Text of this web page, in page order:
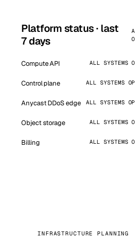
Platform status · last
7 days
Compute API ALL SYSTEMS
Control plane ALL SYSTEMS
Anycast DDoS edge ALL SYSTEMS
Object storage ALL SYSTEMS
Billing ALL SYSTEMS
INFRASTRUCTURE PLANNING